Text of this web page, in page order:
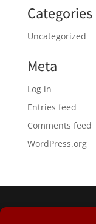
Categories
Uncategorized
Meta
Log in
Entries feed
Comments feed
WordPress.org